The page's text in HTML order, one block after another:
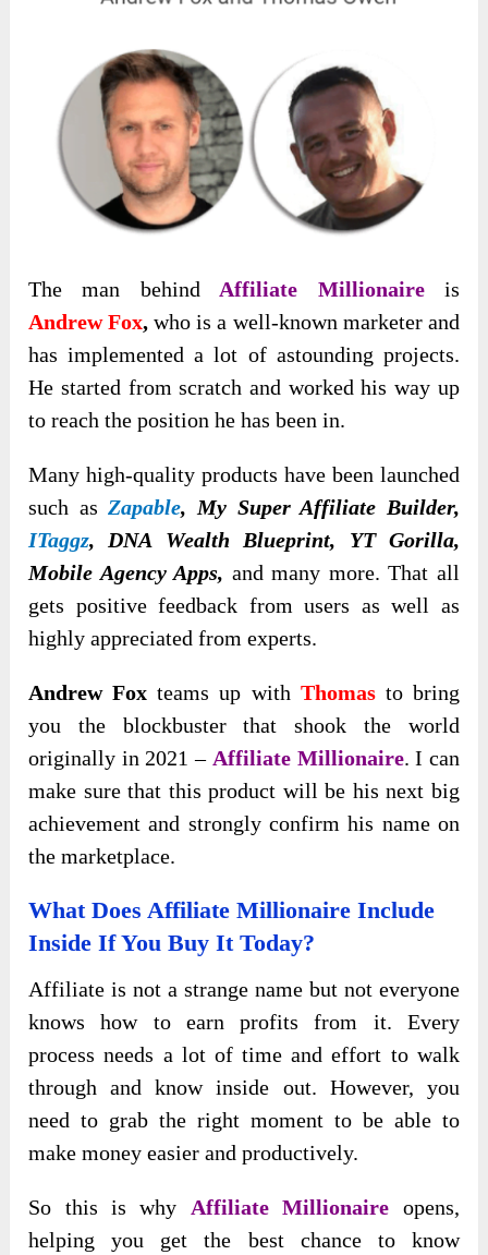
The man behind Affiliate Millionaire
is
Andrew Fox,who is a well-known marketer and
has implemented a lot of astounding projects.
He started from scratch and worked his way up
to reach the position he has been in.
Many high-quality products have been launched
such asZapable, My Super Affiliate Builder,
ITaggz, DNA Wealth Blueprint, YT Gorilla,
Mobile Agency Apps, and many more. That all
gets positive feedback from users as well as
highly appreciated from experts.
Andrew Fox teams up with Thomas to bring
you the blockbuster that shook the world
originally in 2021 – Affiliate Millionaire. I can
make sure that this product will be his next big
achievement and strongly confirm his name on
the marketplace.
What Does Affiliate Millionaire Include
Inside If You Buy It Today?
Affiliate is not a strange name but not everyone
knows how to earn profits from it. Every
process needs a lot of time and effort to walk
through and know inside out. However, you
need to grab the right moment to be able to
make money easier and productively.
So this is why Affiliate Millionaire opens,
helping you get the best chance to know